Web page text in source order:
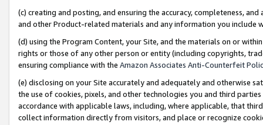
(c) creating and posting, and ensuring the accuracy, completeness,
and other Product-related materials and any information you include
(d) using the Program Content, your Site, and the materials on or
rights or those of any other person or entity (including copyrights,
ensuring compliance with the Amazon Associates Anti-Counterfeit
(e) disclosing on your Site accurately and adequately and otherwise
the use of cookies, pixels, and other technologies you and third
accordance with applicable laws, including, where applicable, that
collect information directly from visitors, and place or recognize